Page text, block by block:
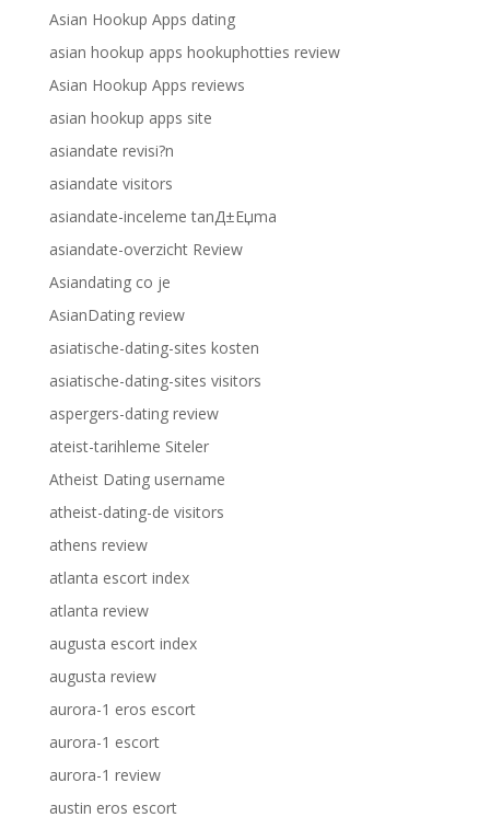
Asian Hookup Apps dating
asian hookup apps hookuphotties review
Asian Hookup Apps reviews
asian hookup apps site
asiandate revisi?n
asiandate visitors
asiandate-inceleme tanД±Еџma
asiandate-overzicht Review
Asiandating co je
AsianDating review
asiatische-dating-sites kosten
asiatische-dating-sites visitors
aspergers-dating review
ateist-tarihleme Siteler
Atheist Dating username
atheist-dating-de visitors
athens review
atlanta escort index
atlanta review
augusta escort index
augusta review
aurora-1 eros escort
aurora-1 escort
aurora-1 review
austin eros escort